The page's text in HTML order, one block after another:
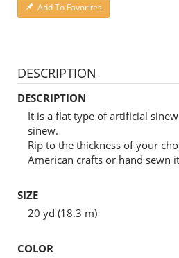
Add To Favorites
DESCRIPTION
DESCRIPTION
It is a flat type of artificial
sinew.
Rip to the thickness of your
American crafts or hand sewn
SIZE
20 yd (18.3 m)
COLOR